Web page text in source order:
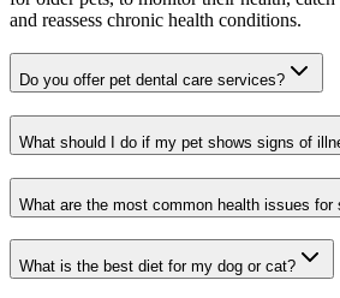
and reassess chronic health conditions.
Do you offer pet dental care services?
What should I do if my pet shows signs of
What are the most common health issues for
What is the best diet for my dog or cat?